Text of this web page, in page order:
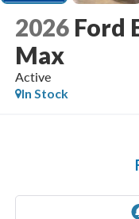
2026 Ford
Max
Active
In Stock